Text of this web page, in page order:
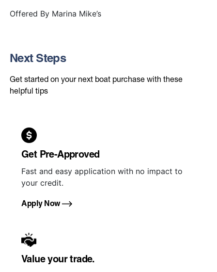
Offered By Marina Mike’s
Next Steps
Get started on your next boat purchase with these
helpful tips
Get Pre-Approved
Fast and easy application with no impact to
your credit.
Apply Now
Value your trade.